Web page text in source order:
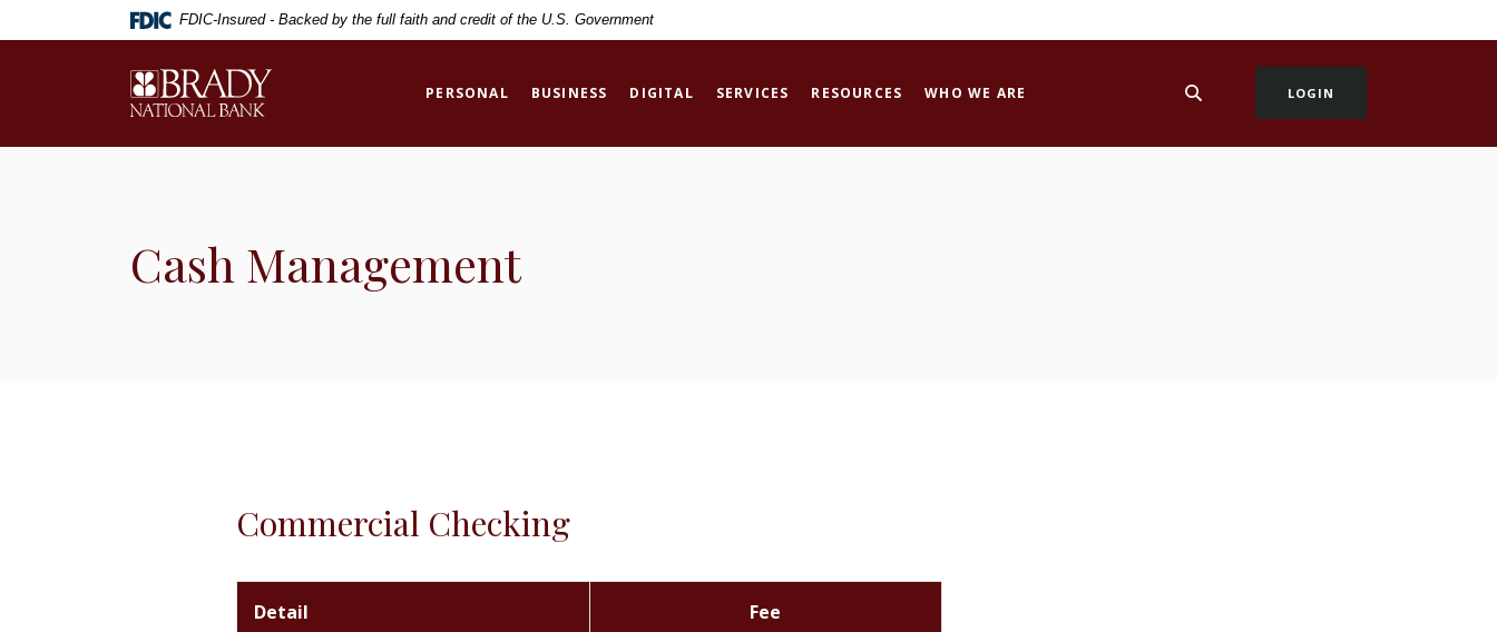
Skip
Skip
Acrobat
higher
FDIC-Insured - Backed by the full faith and credit of the U.S. Government
Brady National Bank PERSONAL BUSINESS DIGITAL SERVICES RESOURCES WHO WE ARE LOGIN
Cash Management
Commercial Checking
Detail Fee